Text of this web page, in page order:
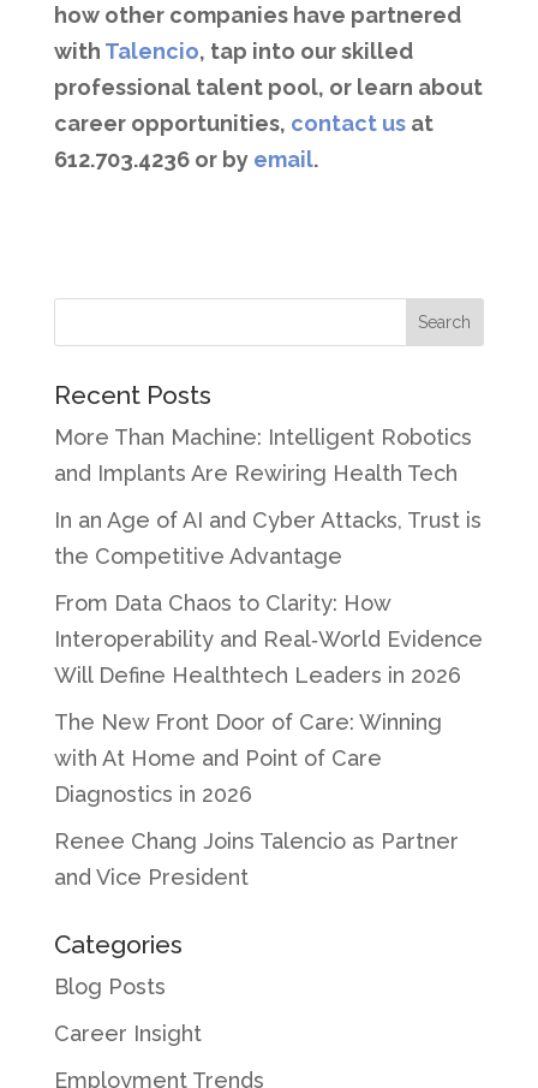
how other companies have partnered
with Talencio, tap into our skilled
professional talent pool, or learn about
career opportunities, contact usat
612.703.4236 or by email.
Recent Posts
More Than Machine: Intelligent Robotics
and Implants Are Rewiring Health Tech
In an Age of AI and Cyber Attacks, Trust is
the Competitive Advantage
From Data Chaos to Clarity: How
Interoperability and Real‑World Evidence
Will Define Healthtech Leaders in 2026
The New Front Door of Care: Winning
with At Home and Point of Care
Diagnostics in 2026
Renee Chang Joins Talencio as Partner
and Vice President
Categories
Blog Posts
Career Insight
Employment Trends